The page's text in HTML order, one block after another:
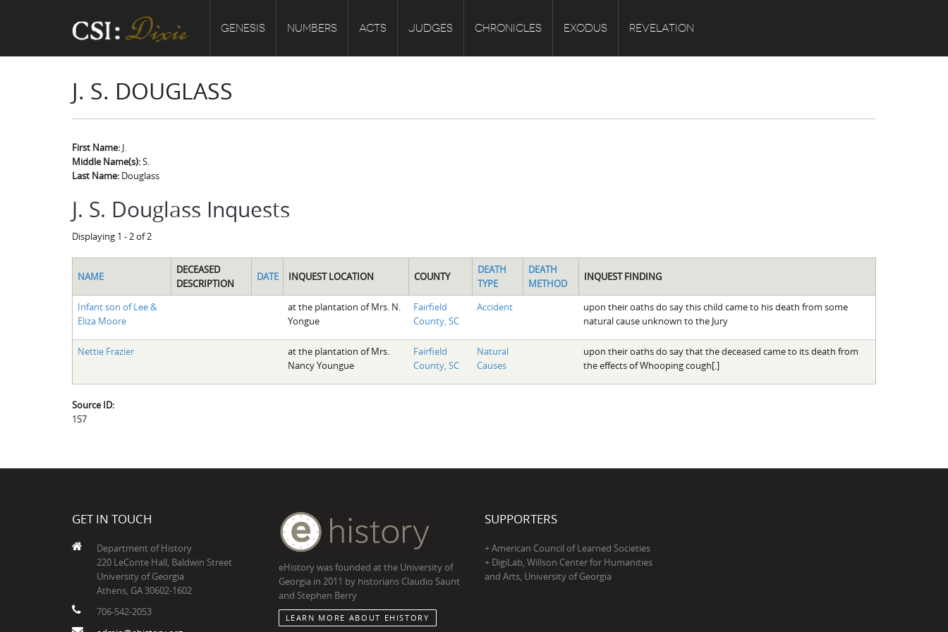
GENESIS NUMBERS ACTS JUDGES CHRONICLES EXODUS REVELATION
J. S. DOUGLASS
First Name: J.
Middle Name(s):S.
Last Name: Douglass
J. S. Douglass Inquests
Displaying 1 - 2 of 2
NAME
DECEASED
DESCRIPTION
DATE INQUEST LOCATION COUNTY
DEATH
TYPE
DEATH
METHOD
INQUEST FINDING
Infant son of Lee &
Eliza Moore
at the plantation of Mrs. N.
Yongue
Fairfield
County, SC
Accident
upon their oaths do say this child came to his death from some
natural cause unknown to the Jury
Nettie Frazier
at the plantation of Mrs.
Nancy Youngue
Fairfield
County, SC
Natural
Causes
upon their oaths do say that the deceased came to its death from
the effects of Whooping cough[.]
Source ID:
157
GET IN TOUCH
Department of History
220 LeConte Hall, Baldwin Street
University of Georgia
Athens, GA 30602-1602
706-542-2053
eHistory was founded at the University of
Georgia in 2011 by historians Claudio Saunt
and Stephen Berry
LEARN MORE ABOUT EHISTORY
SUPPORTERS
+ American Council of Learned Societies
+ DigiLab, Willson Center for Humanities
and Arts, University of Georgia